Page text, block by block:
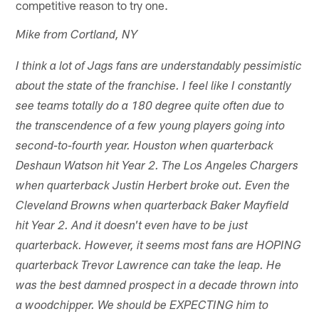
competitive reason to try one.
Mike from Cortland, NY
I think a lot of Jags fans are understandably pessimistic
about the state of the franchise. I feel like I constantly
see teams totally do a 180 degree quite often due to
the transcendence of a few young players going into
second-to-fourth year. Houston when quarterback
Deshaun Watson hit Year 2. The Los Angeles Chargers
when quarterback Justin Herbert broke out. Even the
Cleveland Browns when quarterback Baker Mayfield
hit Year 2. And it doesn't even have to be just
quarterback. However, it seems most fans are HOPING
quarterback Trevor Lawrence can take the leap. He
was the best damned prospect in a decade thrown into
a woodchipper. We should be EXPECTING him to